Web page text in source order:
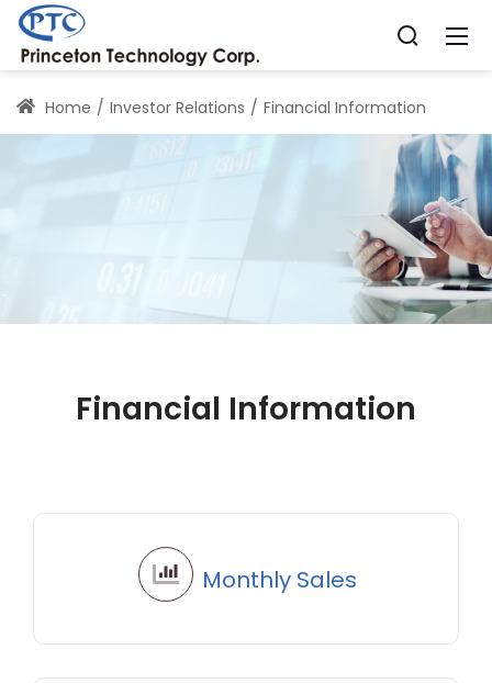
Home Investor Relations Financial Information
Financial Information
Monthly Sales